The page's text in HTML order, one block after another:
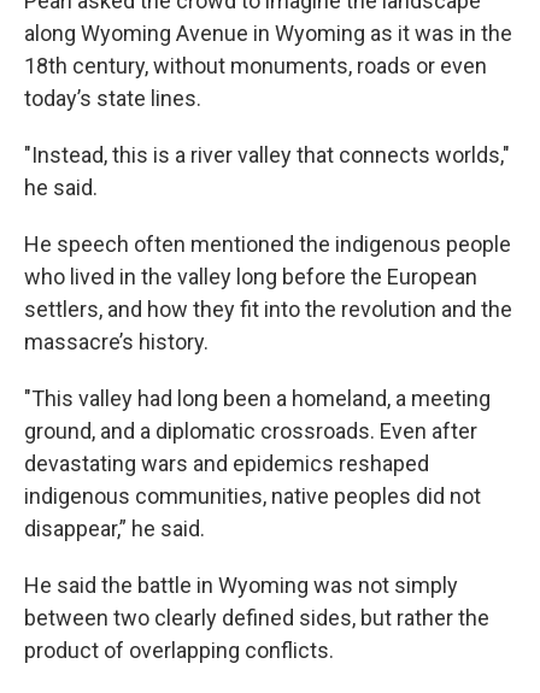
along Wyoming Avenue in Wyoming as it was in the
18th century, without monuments, roads or even
today’s state lines.
"Instead, this is a river valley that connects worlds,"
he said.
He speech often mentioned the indigenous people
who lived in the valley long before the European
settlers, and how they fit into the revolution and the
massacre’s history.
"This valley had long been a homeland, a meeting
ground, and a diplomatic crossroads. Even after
devastating wars and epidemics reshaped
indigenous communities, native peoples did not
disappear,” he said.
He said the battle in Wyoming was not simply
between two clearly defined sides, but rather the
product of overlapping conflicts.